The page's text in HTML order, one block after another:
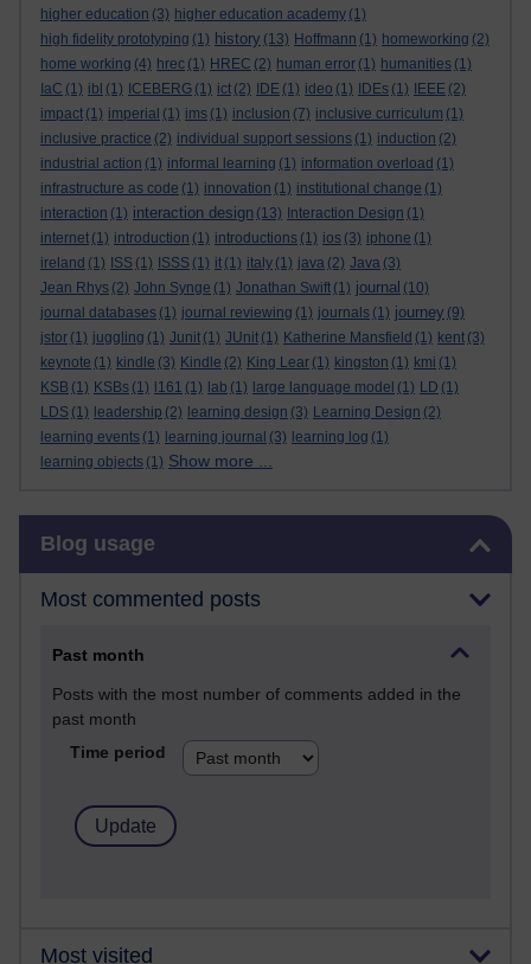
higher education (3) higher education academy (1)
high fidelity prototyping (1) history (13) Hoffmann (1) homeworking (2)
home working (4) hrec (1) HREC (2) human error (1) humanities (1)
IaC (1) ibl (1) ICEBERG (1) ict (2) IDE (1) ideo (1) IDEs (1) IEEE (2)
impact (1) imperial (1) ims (1) inclusion (7) inclusive curriculum (1)
inclusive practice (2) individual support sessions (1) induction (2)
industrial action (1) informal learning (1) information overload (1)
infrastructure as code (1) innovation (1) institutional change (1)
interaction (1) interaction design (13) Interaction Design (1)
internet (1) introduction (1) introductions (1) ios (3) iphone (1)
ireland (1) ISS (1) ISSS (1) it (1) italy (1) java (2) Java (3)
Jean Rhys (2) John Synge (1) Jonathan Swift (1) journal (10)
journal databases (1) journal reviewing (1) journals (1) journey (9)
jstor (1) juggling (1) Junit (1) JUnit (1) Katherine Mansfield (1) kent (3)
keynote (1) kindle (3) Kindle (2) King Lear (1) kingston (1) kmi (1)
KSB (1) KSBs (1) l161 (1) lab (1) large language model (1) LD (1)
LDS (1) leadership (2) learning design (3) Learning Design (2)
learning events (1) learning journal (3) learning log (1)
learning objects (1) Show more ...
Blog usage
Most commented posts
Past month
Posts with the most number of comments added in the
past month
Time period
Most visited